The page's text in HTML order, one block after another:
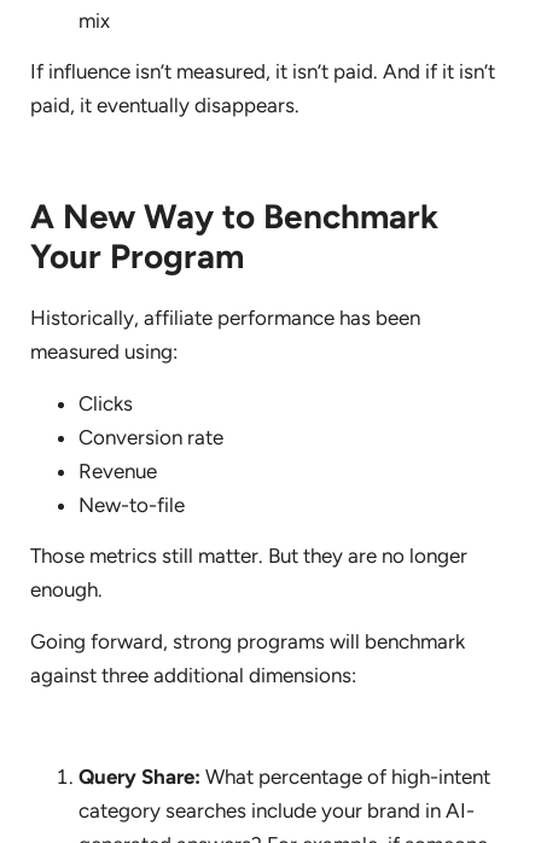
mix
If influence isn’t measured, it isn’t paid. And if it isn’t
paid, it eventually disappears.
A New Way to Benchmark
Your Program
Historically, affiliate performance has been
measured using:
Clicks
Conversion rate
Revenue
New-to-file
Those metrics still matter. But they are no longer
enough.
Going forward, strong programs will benchmark
against three additional dimensions:
Query Share: What percentage of high-intent
category searches include your brand in AI-